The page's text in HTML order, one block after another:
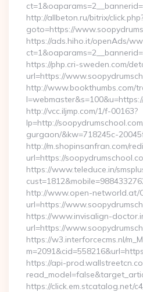
http://allbeton.ru/bitrix/
goto=https://
https://ads.hiho.it/openAds/
https://php.cri-sweden.com/
url=https://
http://www.bookthumbs.com/
http://vcc.iljmp.com/1/f-00163?
lp=http://
gurgaon/&kw=718245c-
http://m.shopinsanfran.com/
url=https://
https://www.teleduce.in/
http://www.open-networld.at/
url=https://
https://www.invisalign-
url=https://
https://w3.interforcecms.nl/
https://api-
https://click.em.stcatalog.net/